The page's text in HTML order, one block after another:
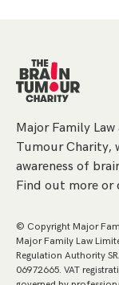
Major Family
Tumour Charity,
awareness of
Find out more or
© Copyright Major
Major Family Law
Regulation Authority
06972665. VAT